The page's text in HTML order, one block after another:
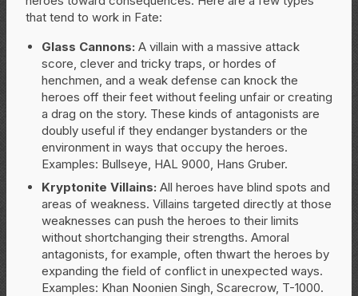
that tend to work in Fate:
Glass Cannons: A villain with a massive attack
score, clever and tricky traps, or hordes of
henchmen, and a weak defense can knock the
heroes off their feet without feeling unfair or creating
a drag on the story. These kinds of antagonists are
doubly useful if they endanger bystanders or the
environment in ways that occupy the heroes.
Examples: Bullseye, HAL 9000, Hans Gruber.
Kryptonite Villains: All heroes have blind spots and
areas of weakness. Villains targeted directly at those
weaknesses can push the heroes to their limits
without shortchanging their strengths. Amoral
antagonists, for example, often thwart the heroes by
expanding the field of conflict in unexpected ways.
Examples: Khan Noonien Singh, Scarecrow, T-1000.